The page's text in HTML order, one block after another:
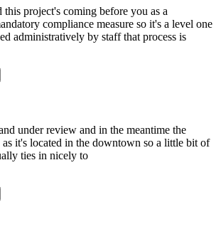
project's coming before you as a
compliance measure so it's a level one
administratively by staff that process is
under review and in the meantime the
it's located in the downtown so a little bit of
ties in nicely to